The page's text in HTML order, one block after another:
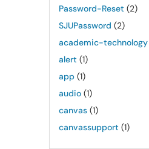
Password-Reset (2)
SJUPassword (2)
academic-technology
alert (1)
app (1)
audio (1)
canvas (1)
canvassupport (1)